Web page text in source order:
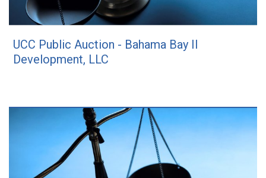
UCC Public Auction - Bahama Bay II
Development, LLC